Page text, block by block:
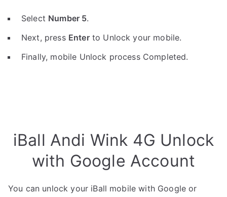
Select Number 5.
Next, press Enterto Unlock your mobile.
Finally, mobile Unlock process Completed.
iBall Andi Wink 4G Unlock
with Google Account
You can unlock your iBall mobile with Google or